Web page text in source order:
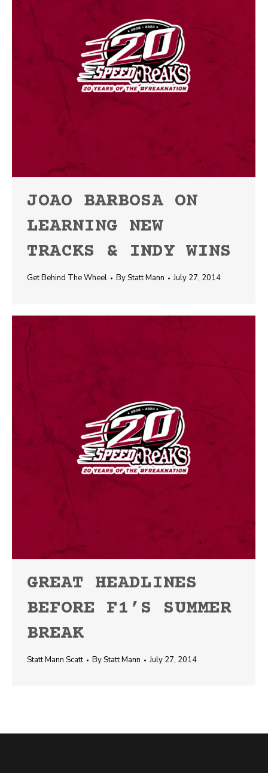
JOAO BARBOSA ON
LEARNING NEW
TRACKS & INDY WINS
Get Behind The Wheel ByStatt Mann July 27, 2014
GREAT HEADLINES
BEFORE F1’S SUMMER
BREAK
Statt Mann Scatt ByStatt Mann July 27, 2014